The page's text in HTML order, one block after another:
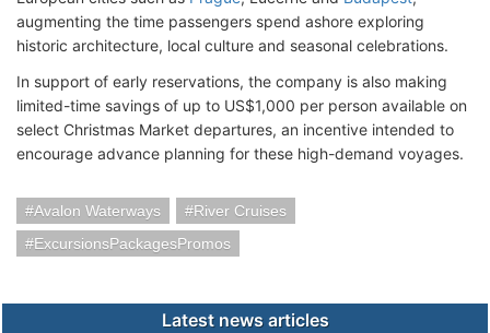
augmenting the time passengers spend ashore exploring
historic architecture, local culture and seasonal celebrations.
In support of early reservations, the company is also making
limited-time savings of up to US$1,000 per person available on
select Christmas Market departures, an incentive intended to
encourage advance planning for these high-demand voyages.
Avalon Waterways
River Cruises
ExcursionsPackagesPromos
Latest news articles